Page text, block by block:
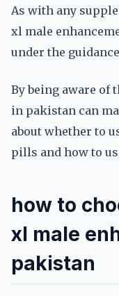
As with any
xl male
under the
By being aware of
in pakistan can
about whether to
pills and how to
how to
xl male
pakistan